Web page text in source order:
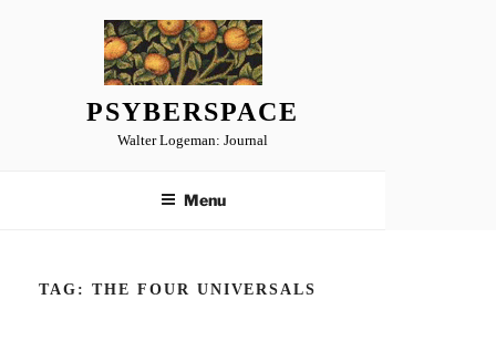
PSYBERSPACE
Walter Logeman: Journal
Menu
TAG: THE FOUR UNIVERSALS